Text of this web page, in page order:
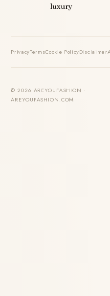
luxury
PrivacyTermsCookie PolicyDisclaimer
© 2026 AREYOUFASHION ·
AREYOUFASHION.COM